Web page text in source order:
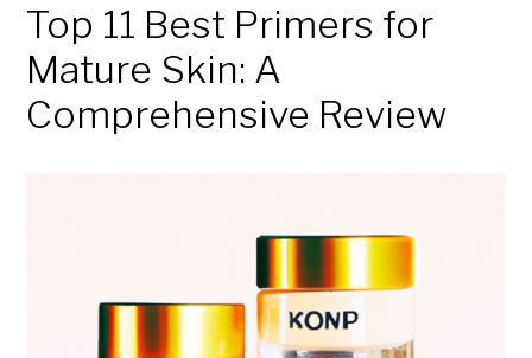
Top 11 Best Primers for
Mature Skin: A
Comprehensive Review